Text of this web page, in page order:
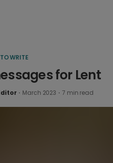
WRITE
for Lent
· March 2023 · 7 min read